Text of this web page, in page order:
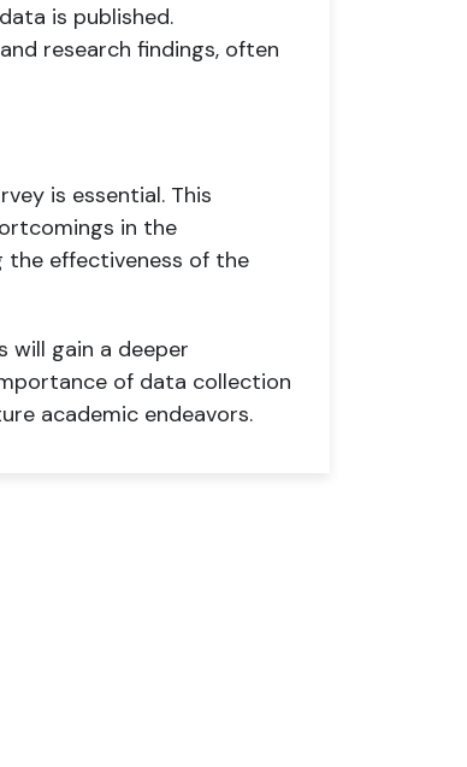
is published.
research findings, often
is essential. This
in the
the effectiveness of the
will gain a deeper
of data collection
academic endeavors.